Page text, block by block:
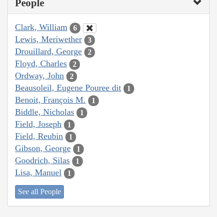
People
Clark, William 6
Lewis, Meriwether 3
Drouillard, George 2
Floyd, Charles 2
Ordway, John 2
Beausoleil, Eugene Pouree dit 1
Benoit, François M. 1
Biddle, Nicholas 1
Field, Joseph 1
Field, Reubin 1
Gibson, George 1
Goodrich, Silas 1
Lisa, Manuel 1
See all People